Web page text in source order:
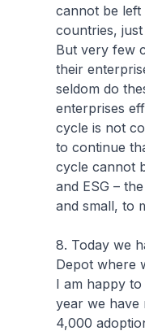
cannot be left
countries,
But very few
their
seldom do
enterprises
cycle is not
to continue
cycle cannot
and ESG –
and small, to
8. Today we
Depot where
I am happy
year we have
4,000